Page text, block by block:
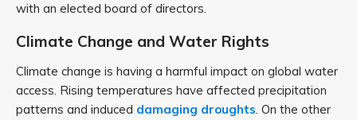
with an elected board of directors.
Climate Change and Water Rights
Climate change is having a harmful impact on global water
access. Rising temperatures have affected precipitation
patterns and induced damaging droughts. On the other